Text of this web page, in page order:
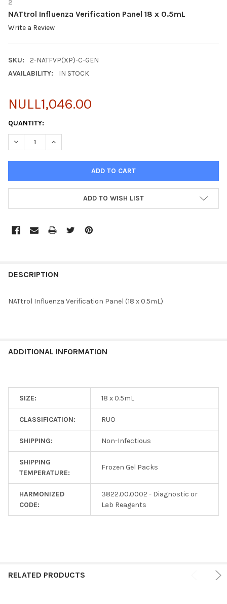
2
NATtrol Influenza Verification Panel 18 x 0.5mL
Write a Review
SKU:
2-NATFVP(XP)-C-GEN
AVAILABILITY:
IN STOCK
NULL1,046.00
CURRENT
STOCK:
QUANTITY:
DECREASE QUANTITY OF NATTROL INFLUENZA VERIFICATION
INCREASE QUANTITY OF NATTROL INFLUENZA
ADD TO WISH LIST
BOUGHT
ADD
SELECTED
DESCRIPTION
NATtrol Influenza Verification Panel (18 x 0.5mL)
ADDITIONAL INFORMATION
SIZE: 18 x 0.5mL
CLASSIFICATION: RUO
SHIPPING: Non-Infectious
SHIPPING
TEMPERATURE:
Frozen Gel Packs
HARMONIZED
CODE:
3822.00.0002 - Diagnostic or
Lab Reagents
RELATED PRODUCTS